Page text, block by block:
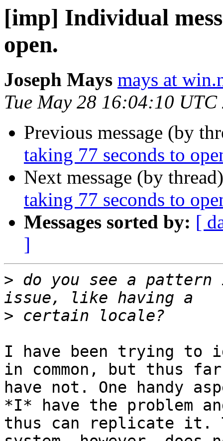
[imp] Individual
open.
Joseph Mays mays at
Tue May 28 16:04:10 UTC
Previous message (by
taking 77 seconds to
Next message (by
taking 77 seconds to
Messages sorted by: [
]
> do you see a
>
I have been trying to
in common, but thus
have not. One handy
*I* have the problem
thus can replicate it.